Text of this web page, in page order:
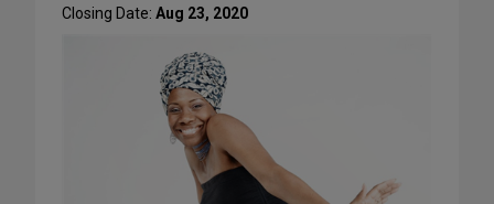
Closing Date: Aug 23, 2020